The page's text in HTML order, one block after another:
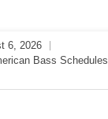
6, 2026
Bass Schedules